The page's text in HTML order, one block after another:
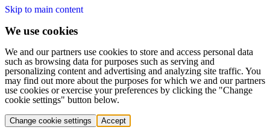
Skip to main content
We use cookies
We and our partners use cookies to store and access personal data
such as browsing data for purposes such as serving and
personalizing content and advertising and analyzing site traffic. You
may find out more about the purposes for which we and our partners
use cookies or exercise your preferences by clicking the "Change
cookie settings" button below.
Change cookie settings Accept